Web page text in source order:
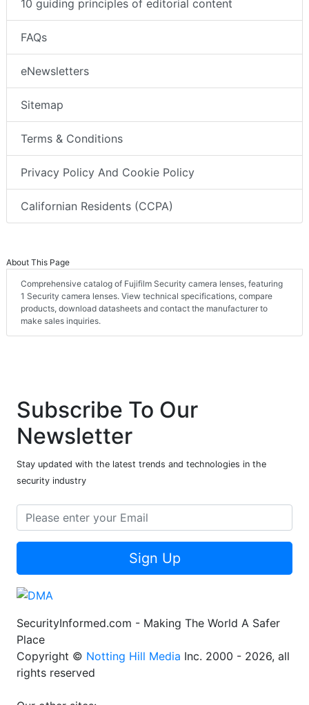
10 guiding principles of editorial content
FAQs
eNewsletters
Sitemap
Terms & Conditions
Privacy Policy And Cookie Policy
Californian Residents (CCPA)
About This Page
Comprehensive catalog of Fujifilm Security camera lenses, featuring
1 Security camera lenses. View technical specifications, compare
products, download datasheets and contact the manufacturer to
make sales inquiries.
Subscribe To Our
Newsletter
Stay updated with the latest trends and technologies in the
security industry
Sign Up
SecurityInformed.com - Making The World A Safer
Place
Copyright © Notting Hill Media Inc. 2000 - 2026, all
rights reserved